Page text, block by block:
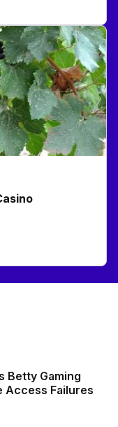
Betty Gaming
Access Failures